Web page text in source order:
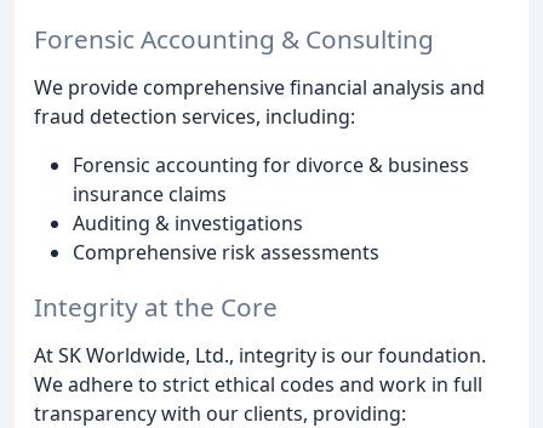
Forensic Accounting & Consulting
We provide comprehensive financial analysis and
fraud detection services, including:
Forensic accounting for divorce & business
insurance claims
Auditing & investigations
Comprehensive risk assessments
Integrity at the Core
At SK Worldwide, Ltd., integrity is our foundation.
We adhere to strict ethical codes and work in full
transparency with our clients, providing: